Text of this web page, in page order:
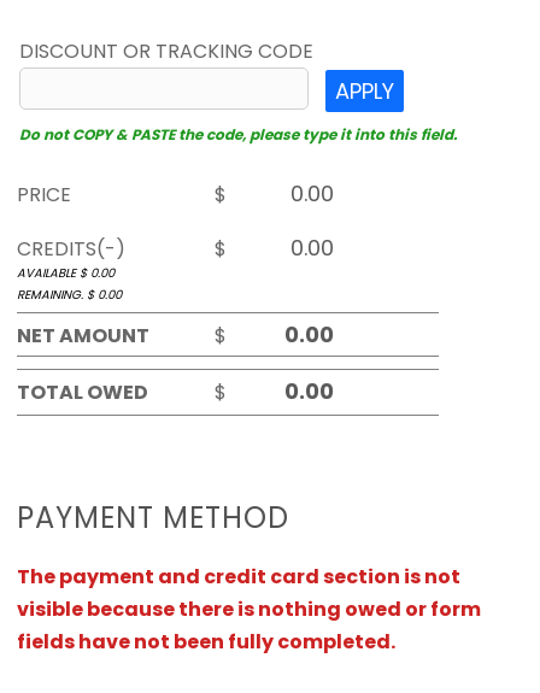
DISCOUNT OR TRACKING CODE
APPLY
Do not COPY & PASTE the code, please type it into this field.
PRICE
$
CREDITS(-)
$
AVAILABLE $ 0.00
REMAINING. $ 0.00
NET AMOUNT $
TOTAL OWED $
PAYMENT METHOD
The payment and credit card section is not
visible because there is nothing owed or form
fields have not been fully completed.